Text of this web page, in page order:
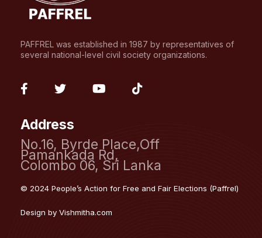
PAFFREL was established in 1987 by representatives of
several national-level civil society organizations.
facebook-
f
fab
twitter
fab
Address
No.16, Byrde Place,Off
Pamankada Rd,
Colombo 06, Sri Lanka
© 2024 People’s Action for Free and Fair Elections (Paffrel)
Design by Vishmitha.com